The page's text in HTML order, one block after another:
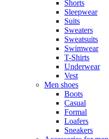
Shorts
Sleepwear
Suits
Sweaters
Sweatsuits
Swimwear
T-Shirts
Underwear
Vest
Men shoes
Boots
Casual
Formal
Loafers
Sneakers